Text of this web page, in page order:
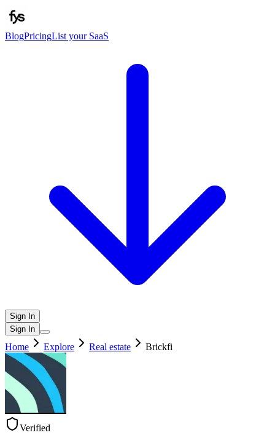
BlogPricingList your SaaS
Sign In
Sign In
Home Explore Real estate Brickfi
Verified